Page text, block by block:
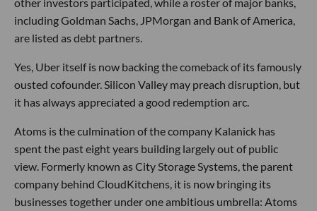
including Goldman Sachs, JPMorgan and Bank of America,
are listed as debt partners.
Yes, Uber itself is now backing the comeback of its famously
ousted cofounder. Silicon Valley may preach disruption, but
it has always appreciated a good redemption arc.
Atoms is the culmination of the company Kalanick has
spent the past eight years building largely out of public
view. Formerly known as City Storage Systems, the parent
company behind CloudKitchens, it is now bringing its
businesses together under one ambitious umbrella: Atoms